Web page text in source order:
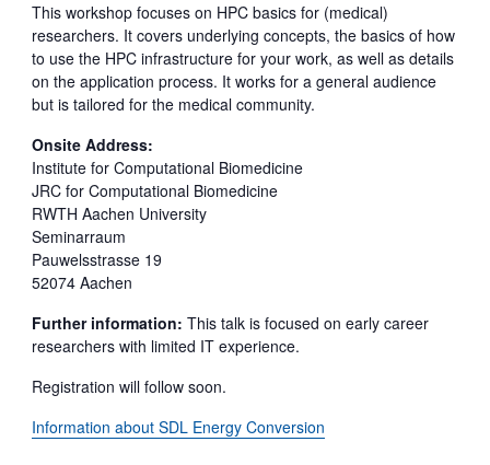
This workshop focuses on HPC basics for (medical)
researchers. It covers underlying concepts, the basics of how
to use the HPC infrastructure for your work, as well as details
on the application process. It works for a general audience
but is tailored for the medical community.
Onsite Address:
Institute for Computational Biomedicine
JRC for Computational Biomedicine
RWTH Aachen University
Seminarraum
Pauwelsstrasse 19
52074 Aachen
Further information: This talk is focused on early career
researchers with limited IT experience.
Registration will follow soon.
Information about SDL Energy Conversion